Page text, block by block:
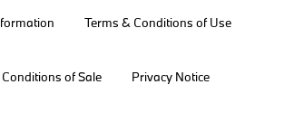
Terms & Conditions of Use
of Sale Privacy Notice